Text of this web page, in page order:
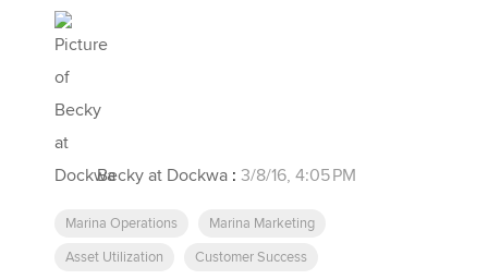
Becky at Dockwa : 3/8/16, 4:05 PM
Marina Operations
Marina Marketing
Asset Utilization
Customer Success